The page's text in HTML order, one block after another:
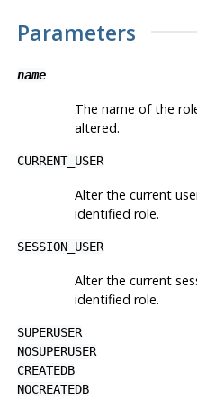
Parameters
name
The name of the
altered.
CURRENT_USER
Alter the current
identified role.
SESSION_USER
Alter the current
identified role.
SUPERUSER
NOSUPERUSER
CREATEDB
NOCREATEDB